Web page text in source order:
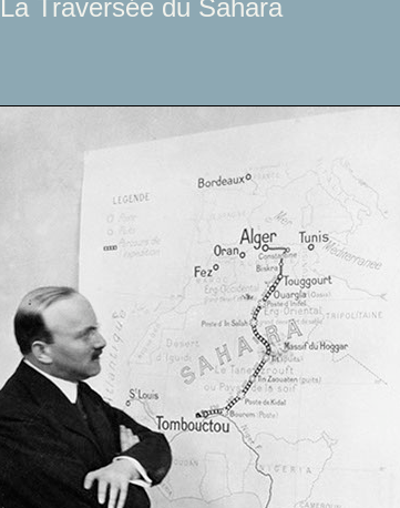
La Traversée du Sahara